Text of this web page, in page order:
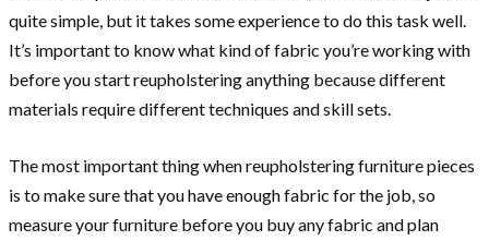
quite simple, but it takes some experience to do this task well.
It’s important to know what kind of fabric you’re working with
before you start reupholstering anything because different
materials require different techniques and skill sets.
The most important thing when reupholstering furniture pieces
is to make sure that you have enough fabric for the job, so
measure your furniture before you buy any fabric and plan